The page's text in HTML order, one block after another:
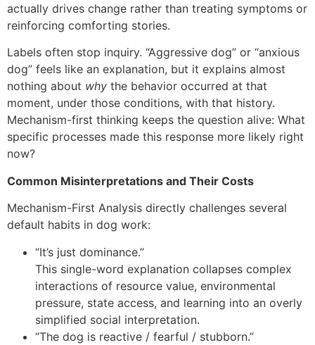
actually drives change rather than treating symptoms or
reinforcing comforting stories.
Labels often stop inquiry. “Aggressive dog” or “anxious
dog” feels like an explanation, but it explains almost
nothing about why the behavior occurred at that
moment, under those conditions, with that history.
Mechanism-first thinking keeps the question alive: What
specific processes made this response more likely right
now?
Common Misinterpretations and Their Costs
Mechanism-First Analysis directly challenges several
default habits in dog work:
“It’s just dominance.”
This single-word explanation collapses complex
interactions of resource value, environmental
pressure, state access, and learning into an overly
simplified social interpretation.
“The dog is reactive / fearful / stubborn.”